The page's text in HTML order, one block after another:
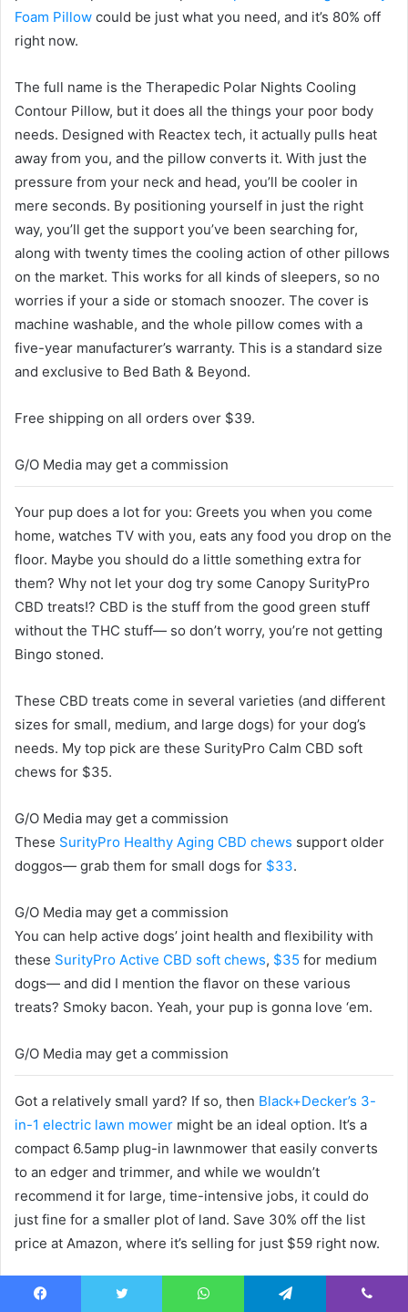
Foam Pillow could be just what you need, and it’s 80% off
right now.
The full name is the Therapedic Polar Nights Cooling
Contour Pillow, but it does all the things your poor body
needs. Designed with Reactex tech, it actually pulls heat
away from you, and the pillow converts it. With just the
pressure from your neck and head, you’ll be cooler in
mere seconds. By positioning yourself in just the right
way, you’ll get the support you’ve been searching for,
along with twenty times the cooling action of other pillows
on the market. This works for all kinds of sleepers, so no
worries if your a side or stomach snoozer. The cover is
machine washable, and the whole pillow comes with a
five-year manufacturer’s warranty. This is a standard size
and exclusive to Bed Bath & Beyond.
Free shipping on all orders over $39.
G/O Media may get a commission
Your pup does a lot for you: Greets you when you come
home, watches TV with you, eats any food you drop on the
floor. Maybe you should do a little something extra for
them? Why not let your dog try some Canopy SurityPro
CBD treats!? CBD is the stuff from the good green stuff
without the THC stuff— so don’t worry, you’re not getting
Bingo stoned.
These CBD treats come in several varieties (and different
sizes for small, medium, and large dogs) for your dog’s
needs. My top pick are these SurityPro Calm CBD soft
chews for $35.
G/O Media may get a commission
These SurityPro Healthy Aging CBD chews support older
doggos— grab them for small dogs for $33.
G/O Media may get a commission
You can help active dogs’ joint health and flexibility with
these SurityPro Active CBD soft chews, $35 for medium
dogs— and did I mention the flavor on these various
treats? Smoky bacon. Yeah, your pup is gonna love ‘em.
G/O Media may get a commission
Got a relatively small yard? If so, then Black+Decker’s 3-
in-1 electric lawn mower might be an ideal option. It’s a
compact 6.5amp plug-in lawnmower that easily converts
to an edger and trimmer, and while we wouldn’t
recommend it for large, time-intensive jobs, it could do
just fine for a smaller plot of land. Save 30% off the list
price at Amazon, where it’s selling for just $59 right now.
G/O Media may get a commission